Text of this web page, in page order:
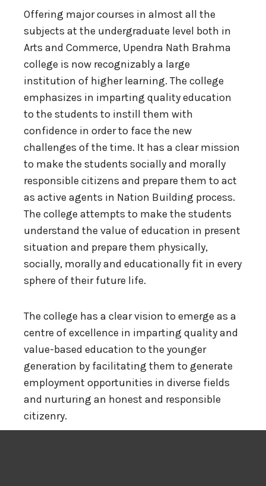
Offering major courses in almost all the
subjects at the undergraduate level both in
Arts and Commerce, Upendra Nath Brahma
college is now recognizably a large
institution of higher learning. The college
emphasizes in imparting quality education
to the students to instill them with
confidence in order to face the new
challenges of the time. It has a clear mission
to make the students socially and morally
responsible citizens and prepare them to act
as active agents in Nation Building process.
The college attempts to make the students
understand the value of education in present
situation and prepare them physically,
socially, morally and educationally fit in every
sphere of their future life.
The college has a clear vision to emerge as a
centre of excellence in imparting quality and
value-based education to the younger
generation by facilitating them to generate
employment opportunities in diverse fields
and nurturing an honest and responsible
citizenry.